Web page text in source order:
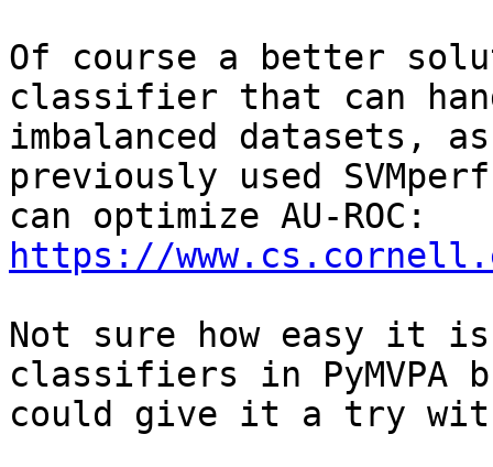
Of course a better
classifier that can
imbalanced datasets,
previously used
https://
Not sure how easy it
classifiers in PyMVPA
could give it a try